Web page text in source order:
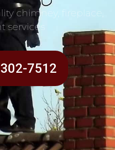
chimney, fireplace,
services
7512